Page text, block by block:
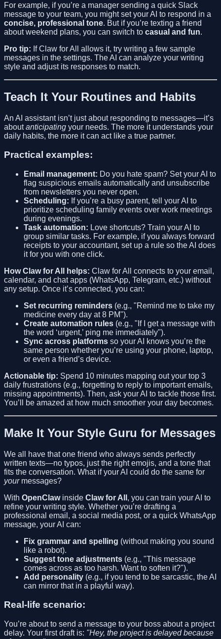
For example, if you’re a manager sending a quick Slack
message to your team, you might set your AI to respond in a
concise, professional tone. But if you’re texting a friend
about weekend plans, you can switch to casual and fun.
Pro tip: If Claw for All allows it, try writing a few sample
messages in the settings. The AI can analyze your writing
style and adjust its responses to match.
Teach It Your Routines and Habits
An AI assistant isn’t just about responding to messages—it’s
aboutanticipating your needs. The more it understands your
daily habits, the more it can act like a true partner.
Practical examples:
Email management: Do you hate spam? Set your AI to
flag suspicious emails automatically and unsubscribe
from newsletters you never open.
Scheduling: If you’re a busy parent, tell your AI to
prioritize scheduling family events over work meetings
during evenings.
Task automation: Love shortcuts? Train your AI to
group similar tasks. For example, if you always forward
receipts to your accountant, set up a rule so the AI does
it for you with one click.
How Claw for All helps: Claw for All connects to your email,
calendar, and chat apps (WhatsApp, Telegram, etc.) without
any setup. Once it’s connected, you can:
Set recurring reminders (e.g., "Remind me to take my
medicine every day at 8 PM").
Create automation rules (e.g., "If I get a message with
the word ‘urgent,’ ping me immediately").
Sync across platforms so your AI knows you’re the
same person whether you’re using your phone, laptop,
or even a friend’s device.
Actionable tip: Spend 10 minutes mapping out your top 3
daily frustrations (e.g., forgetting to reply to important emails,
missing appointments). Then, ask your AI to tackle those first.
You’ll be amazed at how much smoother your day becomes.
Make It Your Style Guru for Messages
We all have that one friend who always sends perfectly
written texts—no typos, just the right emojis, and a tone that
fits the conversation. What if your AI could do the same for
yourmessages?
With OpenClawinside Claw for All , you can train your AI to
refine your writing style. Whether you’re drafting a
professional email, a social media post, or a quick WhatsApp
message, your AI can:
Fix grammar and spelling (without making you sound
like a robot).
Suggest tone adjustments (e.g., "This message
comes across as too harsh. Want to soften it?").
Add personality (e.g., if you tend to be sarcastic, the AI
can mirror that in a playful way).
Real-life scenario:
You’re about to send a message to your boss about a project
delay. Your first draft is: "Hey, the project is delayed because